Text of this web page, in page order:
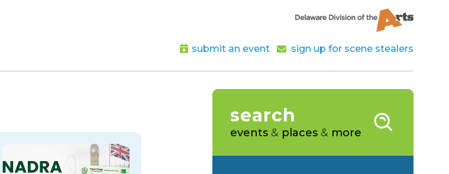
submit an event sign up for scene stealers
search
events & places & more